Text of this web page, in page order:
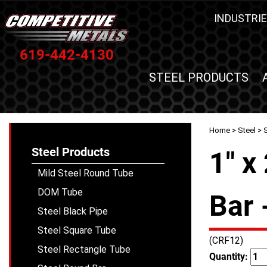
619-442-4130
STEEL PRODUCTS
Home > Steel >
1" x
Bar
(CRF12)
Quantity:
Steel Products
Mild Steel Round Tube
DOM Tube
Steel Black Pipe
Steel Square Tube
Steel Rectangle Tube